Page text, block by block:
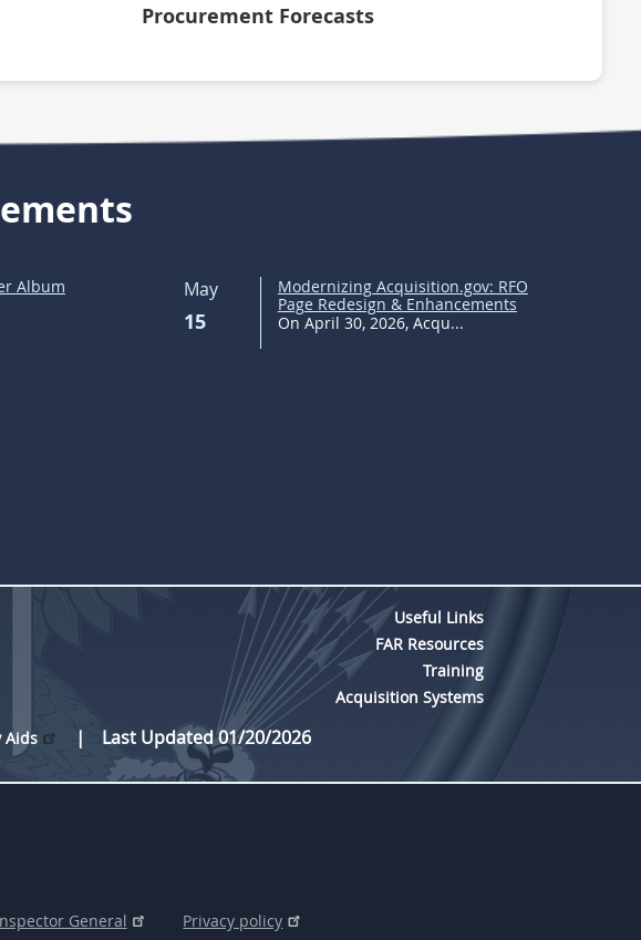
Procurement Forecasts
Album
May
15
Modernizing Acquisition.gov: RFO
Page Redesign & Enhancements
On April 30, 2026, Acqu...
Useful Links
FAR Resources
Training
Acquisition Systems
Aids Last Updated 01/20/2026
General Privacy policy